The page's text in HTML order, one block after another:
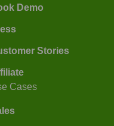
Demo
Stories
Cases